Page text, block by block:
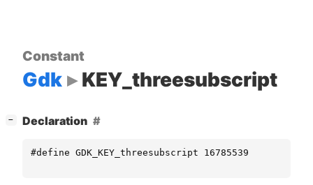
Constant
Gdk KEY_threesubscript
− Declaration
#define GDK_KEY_threesubscript 16785539